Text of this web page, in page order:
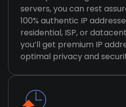
servers, you can rest
100% authentic IP
residential, ISP, or
you’ll get premium IP
optimal privacy and